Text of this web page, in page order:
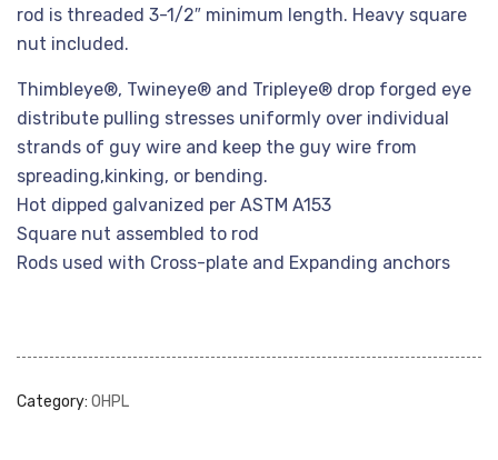
rod is threaded 3-1/2″ minimum length. Heavy square
nut included.
Thimbleye®, Twineye® and Tripleye® drop forged eye
distribute pulling stresses uniformly over individual
strands of guy wire and keep the guy wire from
spreading,kinking, or bending.
Hot dipped galvanized per ASTM A153
Square nut assembled to rod
Rods used with Cross-plate and Expanding anchors
Category: OHPL